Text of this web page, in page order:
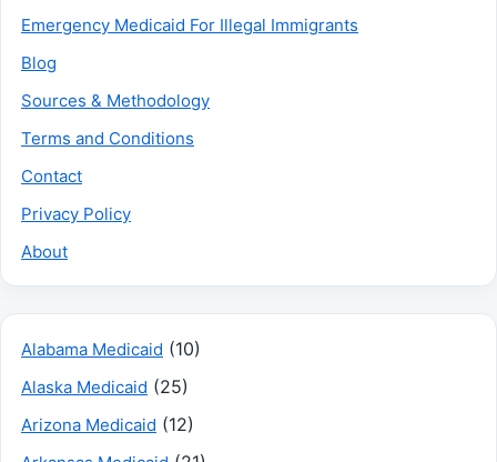
Emergency Medicaid For Illegal Immigrants
Blog
Sources & Methodology
Terms and Conditions
Contact
Privacy Policy
About
Alabama Medicaid (10)
Alaska Medicaid (25)
Arizona Medicaid (12)